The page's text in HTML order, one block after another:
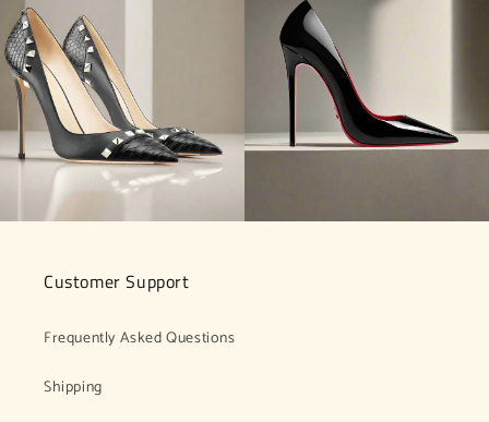
Customer Support
Frequently Asked Questions
Shipping